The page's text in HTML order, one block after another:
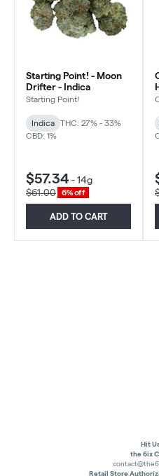
Starting Point! - Moon
Drifter - Indica
Starting Point!
Indica
THC: 27% - 33%
CBD: 1%
$57.34 -14g
$61.00
6% off
ADD TO CART
Hit
the 6ix
Retail Store